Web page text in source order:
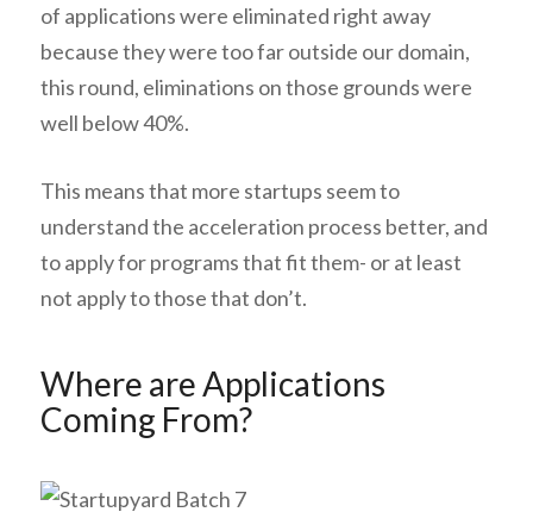
of applications were eliminated right away
because they were too far outside our domain,
this round, eliminations on those grounds were
well below 40%.
This means that more startups seem to
understand the acceleration process better, and
to apply for programs that fit them- or at least
not apply to those that don’t.
Where are Applications
Coming From?